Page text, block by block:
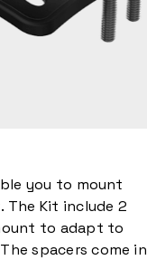
you to mount
The Kit include 2
to adapt to
spacers come in